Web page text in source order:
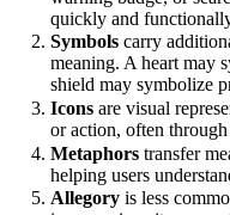
quickly and
Symbolscarry
meaning. A heart may
shield may symbolize
Iconsare visual
or action, often
Metaphorstransfer
helping users
Allegoryis less